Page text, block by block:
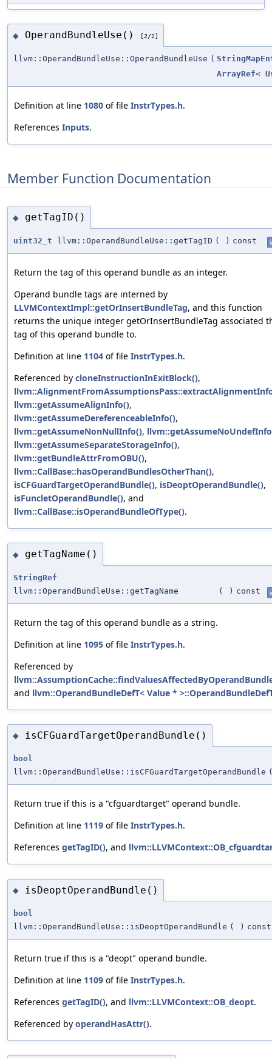
◆ OperandBundleUse() [2/2]
llvm::OperandBundleUse::OperandBundleUse (
ArrayRef<
Definition at line 1080 of file InstrTypes.h.
References Inputs.
Member Function Documentation
◆ getTagID()
uint32_t llvm::OperandBundleUse::getTagID ( ) const
Return the tag of this operand bundle as an integer.
Operand bundle tags are interned by
LLVMContextImpl::getOrInsertBundleTag, and this function
returns the unique integer getOrInsertBundleTag associated
tag of this operand bundle to.
Definition at line 1104 of file InstrTypes.h.
Referenced by cloneInstructionInExitBlock(),
llvm::getAssumeAlignInfo(),
llvm::getAssumeDereferenceableInfo(),
llvm::getAssumeNonNullInfo(),
llvm::getAssumeSeparateStorageInfo(),
llvm::getBundleAttrFromOBU(),
llvm::CallBase::hasOperandBundlesOtherThan(),
isCFGuardTargetOperandBundle(), isDeoptOperandBundle(),
isFuncletOperandBundle(), and
llvm::CallBase::isOperandBundleOfType().
◆ getTagName()
StringRef
llvm::OperandBundleUse::getTagName
( ) const
Return the tag of this operand bundle as a string.
Definition at line 1095 of file InstrTypes.h.
Referenced by
and llvm::OperandBundleDefT< Value *
◆ isCFGuardTargetOperandBundle()
bool
llvm::OperandBundleUse::isCFGuardTargetOperandBundle
Return true if this is a "cfguardtarget" operand bundle.
Definition at line 1119 of file InstrTypes.h.
References getTagID(), and
◆ isDeoptOperandBundle()
bool
llvm::OperandBundleUse::isDeoptOperandBundle ( ) const
Return true if this is a "deopt" operand bundle.
Definition at line 1109 of file InstrTypes.h.
References getTagID(), and llvm::LLVMContext::OB_deopt.
Referenced by operandHasAttr().